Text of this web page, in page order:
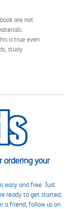
are not
is true even
study
ordering your
easy and free. Just
ready to get started.
a friend, follow us on